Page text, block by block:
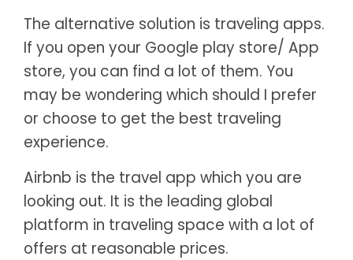
The alternative solution is traveling apps.
If you open your Google play store/ App
store, you can find a lot of them. You
may be wondering which should I prefer
or choose to get the best traveling
experience.
Airbnb is the travel app which you are
looking out. It is the leading global
platform in traveling space with a lot of
offers at reasonable prices.